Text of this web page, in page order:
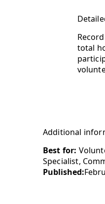
total
Additional
Best for:
Specialist,
Published: